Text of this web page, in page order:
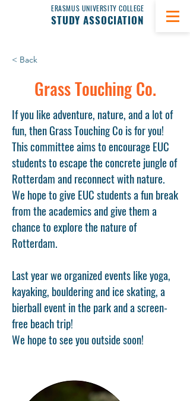
ERASMUS UNIVERSITY COLLEGE
STUDY ASSOCIATION
< Back
Grass Touching Co.
If you like adventure, nature, and a lot of
fun, then Grass Touching Co is for you!
This committee aims to encourage EUC
students to escape the concrete jungle of
Rotterdam and reconnect with nature.
We hope to give EUC students a fun break
from the academics and give them a
chance to explore the nature of
Rotterdam.
Last year we organized events like yoga,
kayaking, bouldering and ice skating, a
bierball event in the park and a screen-
free beach trip!
We hope to see you outside soon!